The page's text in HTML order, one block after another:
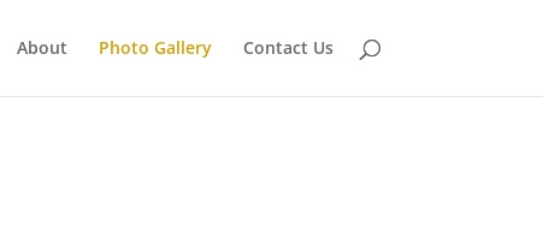
About Photo Gallery Contact Us